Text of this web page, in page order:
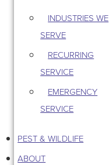
INDUSTRIES WE
SERVE
RECURRING
SERVICE
EMERGENCY
SERVICE
PEST & WILDLIFE
ABOUT